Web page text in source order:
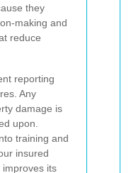
they
making and
reduce
reporting
Any
damage is
upon.
training and
insured
improves its